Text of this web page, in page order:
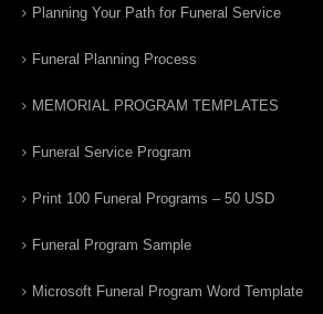
Planning Your Path for Funeral Service
Funeral Planning Process
MEMORIAL PROGRAM TEMPLATES
Funeral Service Program
Print 100 Funeral Programs – 50 USD
Funeral Program Sample
Microsoft Funeral Program Word Template